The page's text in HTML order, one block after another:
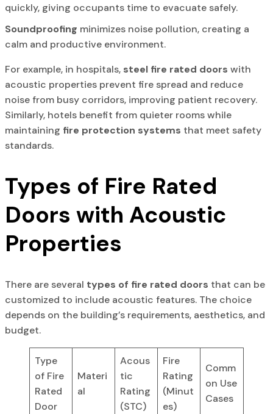
quickly, giving occupants time to evacuate safely.
Soundproofing minimizes noise pollution, creating a
calm and productive environment.
For example, in hospitals, steel fire rated doors with
acoustic properties prevent fire spread and reduce
noise from busy corridors, improving patient recovery.
Similarly, hotels benefit from quieter rooms while
maintaining fire protection systems that meet safety
standards.
Types of Fire Rated
Doors with Acoustic
Properties
There are several types of fire rated doors that can be
customized to include acoustic features. The choice
depends on the building’s requirements, aesthetics, and
budget.
Type
of Fire
Rated
Door
Materi
al
Acous
tic
Rating
(STC)
Fire
Rating
(Minut
es)
Comm
on Use
Cases